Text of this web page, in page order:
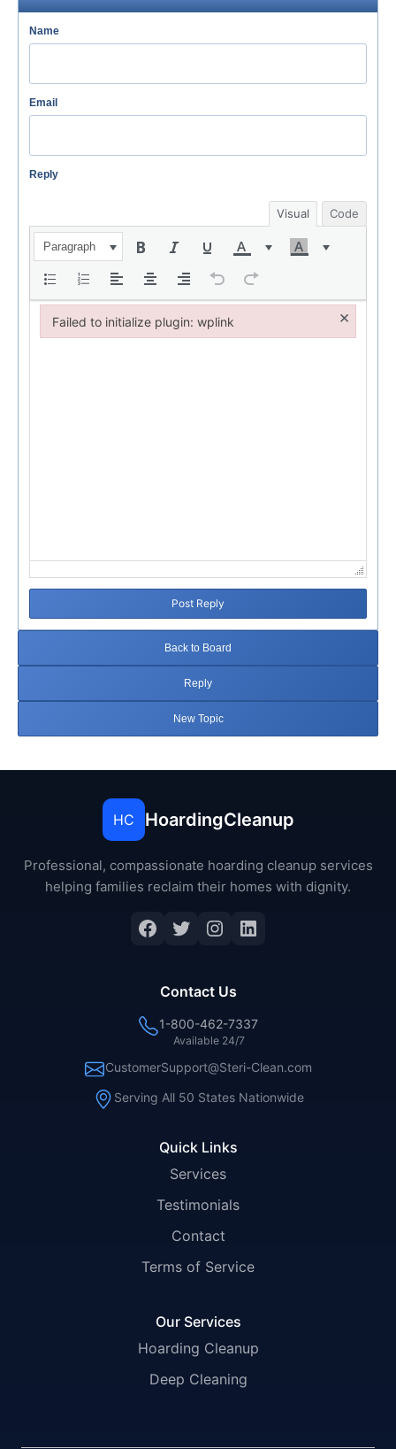
Name
Email
Reply
Visual Code
Paragraph
Post Reply
Back to Board
Reply
New Topic
HC HoardingCleanup
Professional, compassionate hoarding cleanup services
helping families reclaim their homes with dignity.
Facebook
Twitter
Instagram
LinkedIn
Quick Links
Services
Testimonials
Contact
Terms of Service
Our Services
Hoarding Cleanup
Deep Cleaning
Contact Us
1-800-462-7337
Available 24/7
CustomerSupport@Steri-Clean.com
Serving All 50 States Nationwide
Failed to initialize plugin: wplink ×
Failed to initialize plugin: wplink